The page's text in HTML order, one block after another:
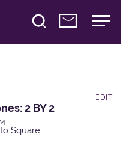
2 BY 2
Square
EDIT